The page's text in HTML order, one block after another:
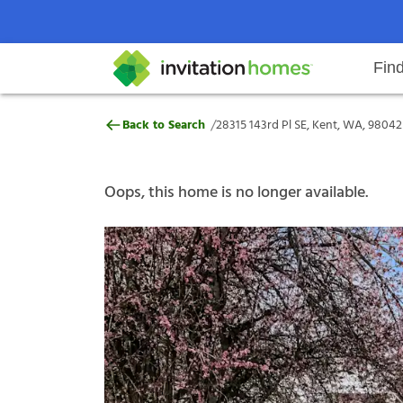
Search locations Rental
Why Invitation Homes
Help Center Resident responsibilities Our
28315 143rd Pl SE, Kent, WA, 98042
Back to Search /28315 143rd Pl SE, Kent, WA, 98042
Oops, this home is no longer available.